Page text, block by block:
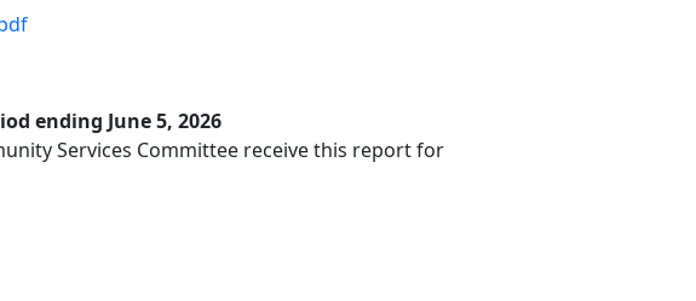
ending June 5, 2026
Services Committee receive this report for